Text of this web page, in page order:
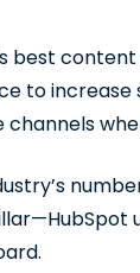
best
to
channels